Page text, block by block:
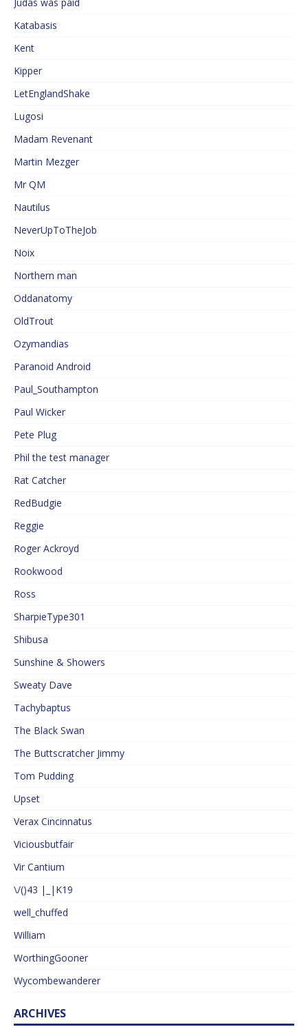
Katabasis
Kent
Kipper
LetEnglandShake
Lugosi
Madam Revenant
Martin Mezger
Mr QM
Nautilus
NeverUpToTheJob
Noix
Northern man
Oddanatomy
OldTrout
Ozymandias
Paranoid Android
Paul_Southampton
Paul Wicker
Pete Plug
Phil the test manager
Rat Catcher
RedBudgie
Reggie
Roger Ackroyd
Rookwood
Ross
SharpieType301
Shibusa
Sunshine & Showers
Sweaty Dave
Tachybaptus
The Black Swan
The Buttscratcher Jimmy
Tom Pudding
Upset
Verax Cincinnatus
Viciousbutfair
Vir Cantium
\/()43 |_|K19
well_chuffed
William
WorthingGooner
Wycombewanderer
ARCHIVES